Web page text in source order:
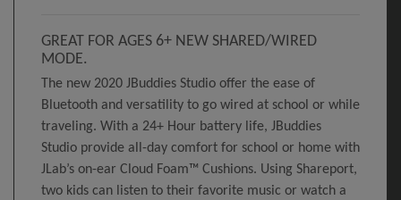
GREAT FOR AGES 6+ NEW SHARED/WIRED
MODE.
The new 2020 JBuddies Studio offer the ease of
Bluetooth and versatility to go wired at school or while
traveling. With a 24+ Hour battery life, JBuddies
Studio provide all-day comfort for school or home with
JLab’s on-ear Cloud Foam™ Cushions. Using Shareport,
two kids can listen to their favorite music or watch a